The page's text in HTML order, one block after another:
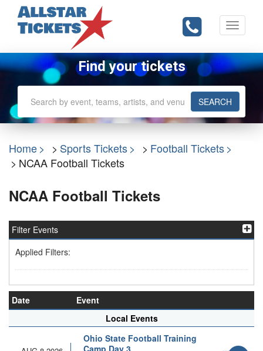
Toggle
Find your tickets
SEARCH
Home Sports Tickets
Football Tickets
NCAA Football Tickets
NCAA Football Tickets
Filter Events
Applied Filters:
Date
Event
Local Events
Ohio State Football Training
Camp Day 3